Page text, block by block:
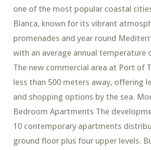
one of the most popular coastal
Blanca, known for its vibrant
promenades and year round
with an average annual temperature
The new commercial area at Port of
less than 500 meters away, offering
and shopping options by the sea.
Bedroom Apartments The
10 contemporary apartments
ground floor plus four upper levels.